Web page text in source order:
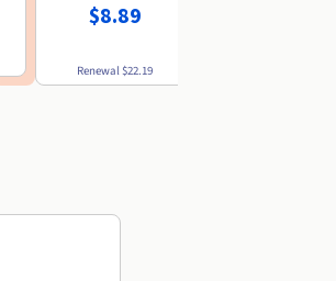
$8.89
Renewal$22.19